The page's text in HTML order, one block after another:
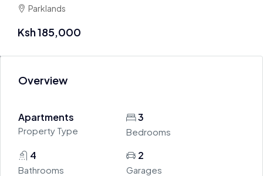
Parklands
Ksh 185,000
Overview
Apartments
Property Type
3
Bedrooms
4
Bathrooms
2
Garages